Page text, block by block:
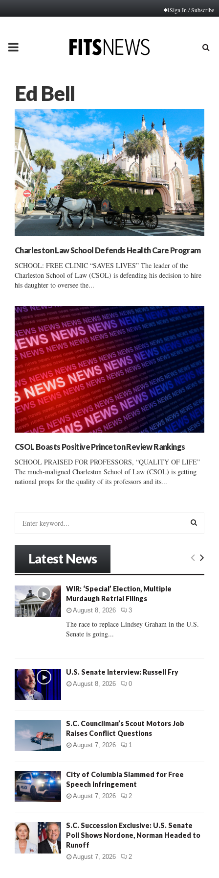
Sign In / Subscribe
PRIMARY
Ed Bell
Charleston Law School Defends Health Care Program
SCHOOL: FREE CLINIC “SAVES LIVES” The leader of the
Charleston School of Law (CSOL) is defending his decision to hire
his daughter to oversee the...
CSOL Boasts Positive Princeton Review Rankings
SCHOOL PRAISED FOR PROFESSORS, “QUALITY OF LIFE”
The much-maligned Charleston School of Law (CSOL) is getting
national props for the quality of its professors and its...
o
r
:
E
C
Latest News
WIR: ‘Special’ Election, Multiple
Murdaugh Retrial Filings
August 8, 2026 3
The race to replace Lindsey Graham in the U.S.
Senate is going...
U.S. Senate Interview: Russell Fry
August 8, 2026 0
S.C. Councilman’s Scout Motors Job
Raises Conflict Questions
August 7, 2026 1
City of Columbia Slammed for Free
Speech Infringement
August 7, 2026 2
S.C. Succession Exclusive: U.S. Senate
Poll Shows Nordone, Norman Headed to
Runoff
August 7, 2026 2